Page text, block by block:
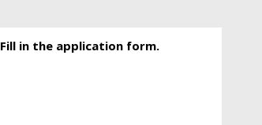
Fill in the application form.